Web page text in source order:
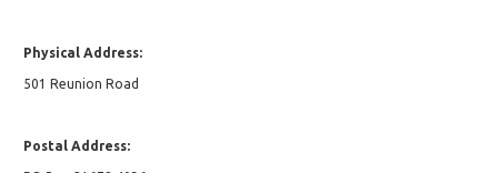
Physical Address:
501 Reunion Road
Postal Address: